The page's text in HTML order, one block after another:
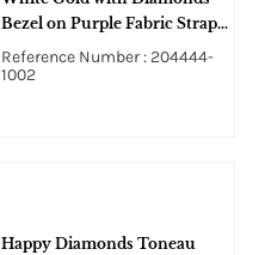
Bezel on Purple Fabric Strap
with MOP Dial
Reference Number : 204444-
1002
Happy Diamonds Toneau